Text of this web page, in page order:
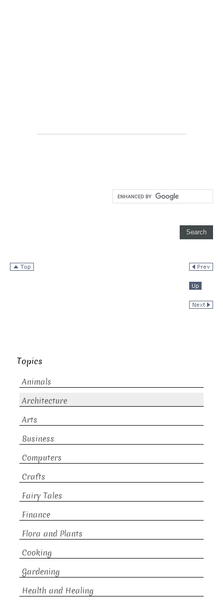
Topics
Animals
Architecture
Arts
Business
Computers
Crafts
Fairy Tales
Finance
Flora and Plants
Cooking
Gardening
Health and Healing